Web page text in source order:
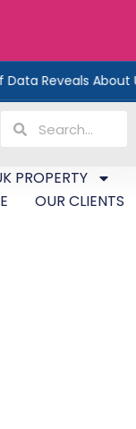
About UK
PROPERTY
OUR CLIENTS